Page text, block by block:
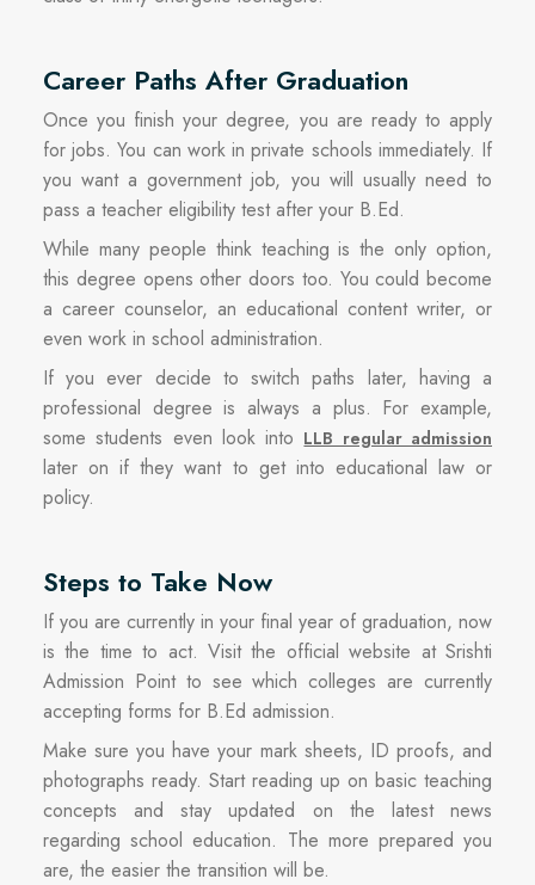
Career Paths After Graduation
Once you finish your degree, you are ready to apply
for jobs. You can work in private schools immediately. If
you want a government job, you will usually need to
pass a teacher eligibility test after your B.Ed.
While many people think teaching is the only option,
this degree opens other doors too. You could become
a career counselor, an educational content writer, or
even work in school administration.
If you ever decide to switch paths later, having a
professional degree is always a plus. For example,
some students even look into LLB regular admission
later on if they want to get into educational law or
policy.
Steps to Take Now
If you are currently in your final year of graduation, now
is the time to act. Visit the official website at Srishti
Admission Point to see which colleges are currently
accepting forms for B.Ed admission.
Make sure you have your mark sheets, ID proofs, and
photographs ready. Start reading up on basic teaching
concepts and stay updated on the latest news
regarding school education. The more prepared you
are, the easier the transition will be.